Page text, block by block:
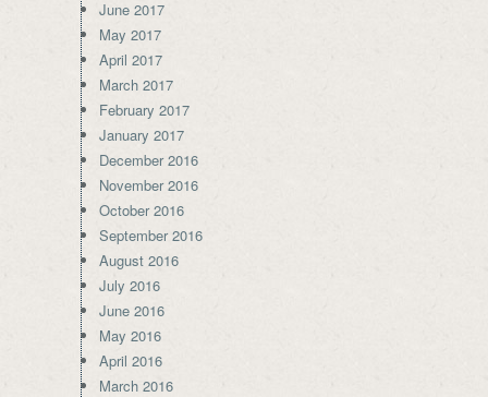
June 2017
May 2017
April 2017
March 2017
February 2017
January 2017
December 2016
November 2016
October 2016
September 2016
August 2016
July 2016
June 2016
May 2016
April 2016
March 2016